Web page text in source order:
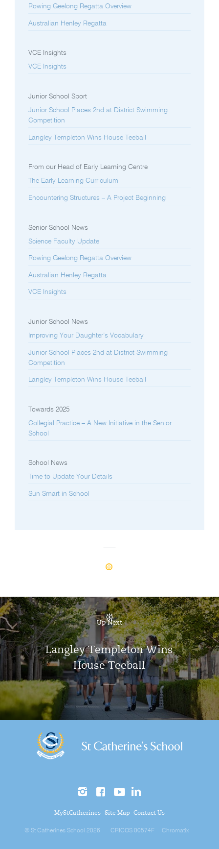
Rowing Geelong Regatta Overview
Australian Henley Regatta
VCE Insights
VCE Insights
Junior School Sport
Junior School Places 2nd at District Swimming
Competition
Langley Templeton Wins House Teeball
From our Head of Early Learning Centre
The Early Learning Curriculum
Encountering Structures – A Project Beginning
Senior School News
Science Faculty Update
Rowing Geelong Regatta Overview
Australian Henley Regatta
VCE Insights
Junior School News
Improving Your Daughter’s Vocabulary
Junior School Places 2nd at District Swimming
Competition
Langley Templeton Wins House Teeball
Towards 2025
Collegial Practice – A New Initiative in the Senior
School
School News
Time to Update Your Details
Sun Smart in School
Up Next
Langley Templeton Wins
House Teeball
MyStCatherines Site Map Contact Us
© St Catherines School 2026 CRICOS 00574F Chromatix